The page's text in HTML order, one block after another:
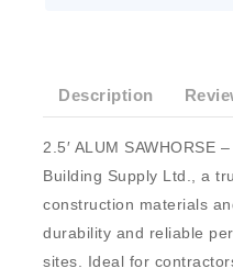
Description
2.5′ ALUM SAWHORSE
Building Supply Ltd., a
construction materials
durability and reliable
sites. Ideal for